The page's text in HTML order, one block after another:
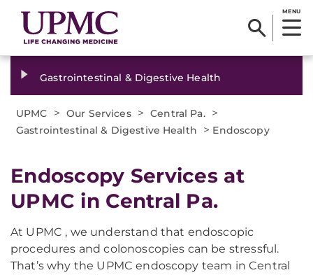
MENU
Gastrointestinal & Digestive Health
UPMC > Our Services > Central Pa. >
Gastrointestinal & Digestive Health > Endoscopy
Endoscopy Services at
UPMC in Central Pa.
At UPMC , we understand that endoscopic
procedures and colonoscopies can be stressful.
That’s why the UPMC endoscopy team in Central